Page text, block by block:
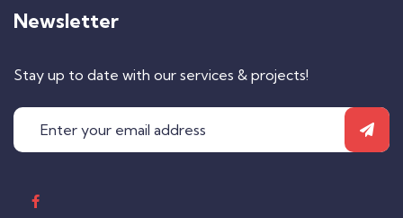
Newsletter
Stay up to date with our services & projects!